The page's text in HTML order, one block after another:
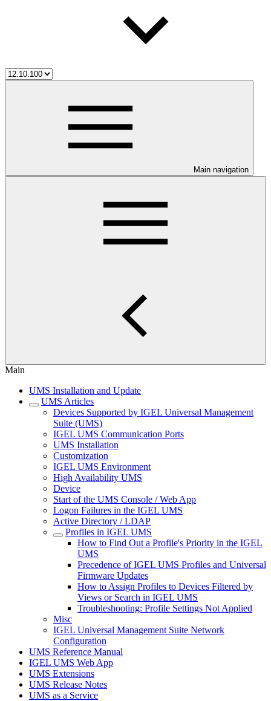
Main navigation
Main
UMS Installation and Update
UMS Articles
Devices Supported by IGEL Universal Management
Suite (UMS)
IGEL UMS Communication Ports
UMS Installation
Customization
IGEL UMS Environment
High Availability UMS
Device
Start of the UMS Console / Web App
Logon Failures in the IGEL UMS
Active Directory / LDAP
Profiles in IGEL UMS
How to Find Out a Profile's Priority in the IGEL
UMS
Precedence of IGEL UMS Profiles and Universal
Firmware Updates
How to Assign Profiles to Devices Filtered by
Views or Search in IGEL UMS
Troubleshooting: Profile Settings Not Applied
Misc
IGEL Universal Management Suite Network
Configuration
UMS Reference Manual
IGEL UMS Web App
UMS Extensions
UMS Release Notes
UMS as a Service